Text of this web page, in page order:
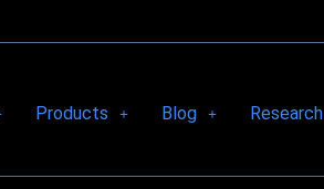
Products Blog Research